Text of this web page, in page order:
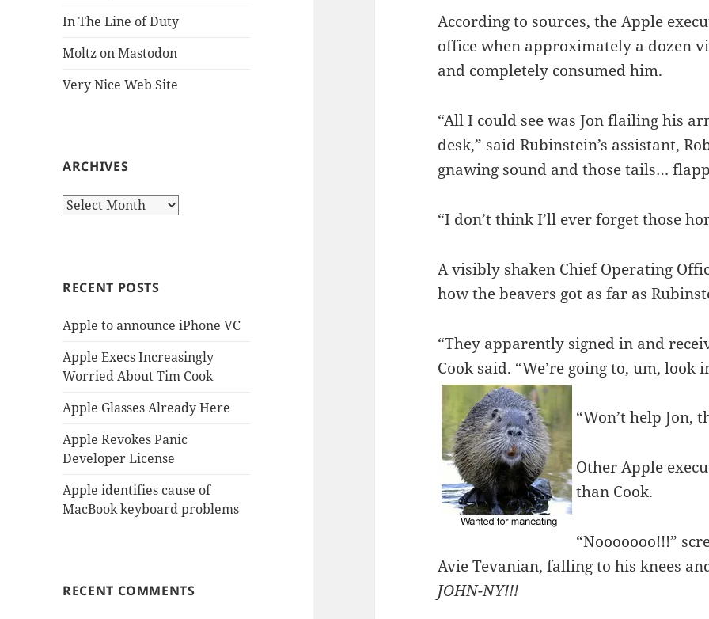
In The Line of Duty
Moltz on Mastodon
Very Nice Web Site
ARCHIVES
Archives
RECENT POSTS
Apple to announce iPhone VC
Apple Execs Increasingly
Worried About Tim Cook
Apple Glasses Already Here
Apple Revokes Panic
Developer License
Apple identifies cause of
MacBook keyboard problems
RECENT COMMENTS
According to sources, the Apple
office when approximately a dozen
and completely consumed him.
“All I could see was Jon flailing his
desk,” said Rubinstein’s assistant,
gnawing sound and those tails…
“I don’t think I’ll ever forget those
A visibly shaken Chief Operating
how the beavers got as far as
“They apparently signed in and
Cook said. “We’re going to, um,
“Won’t help Jon,
Other Apple
than Cook.
“Nooooooo!!!”
Avie Tevanian, falling to his knees
JOHN-NY!!!